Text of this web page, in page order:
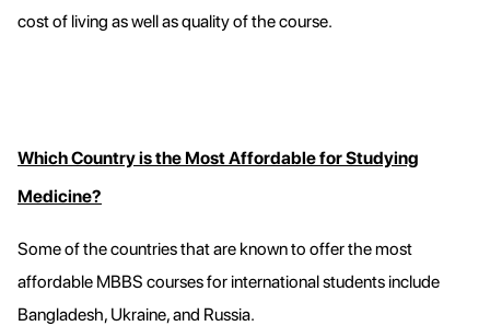
cost of living as well as quality of the course.
Which Country is the Most Affordable for Studying
Medicine?
Some of the countries that are known to offer the most
affordable MBBS courses for international students include
Bangladesh, Ukraine, and Russia.